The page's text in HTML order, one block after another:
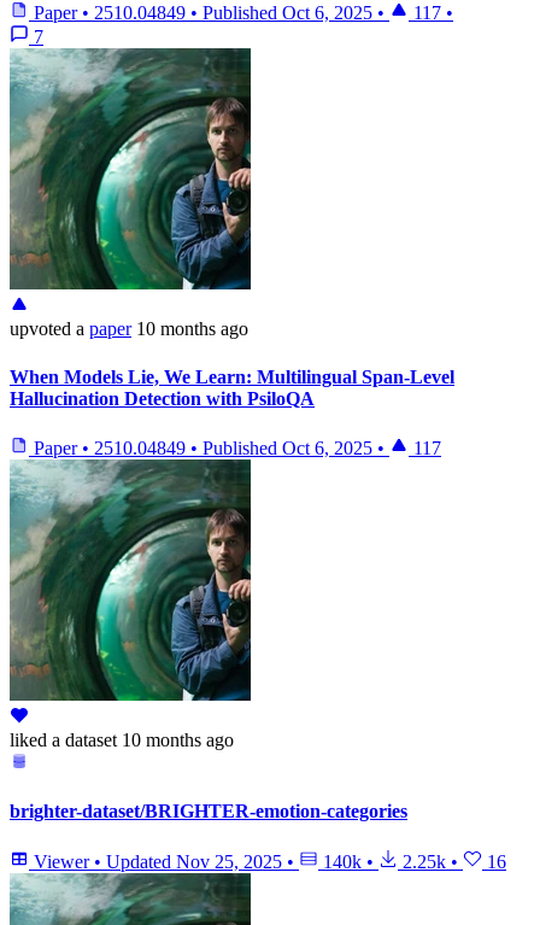
Paper • 2510.04849 • Published Oct 6, 2025 • 117 •
7
upvoted a paper 10 months ago
When Models Lie, We Learn: Multilingual Span-Level
Hallucination Detection with PsiloQA
Paper • 2510.04849 • Published Oct 6, 2025 • 117
liked a dataset 10 months ago
brighter-dataset/BRIGHTER-emotion-categories
Viewer • Updated Nov 25, 2025 • 140k • 2.25k • 16